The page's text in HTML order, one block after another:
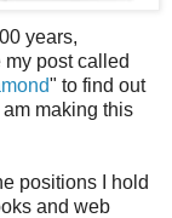
years,
post called
" to find out
making this
positions I hold
and web